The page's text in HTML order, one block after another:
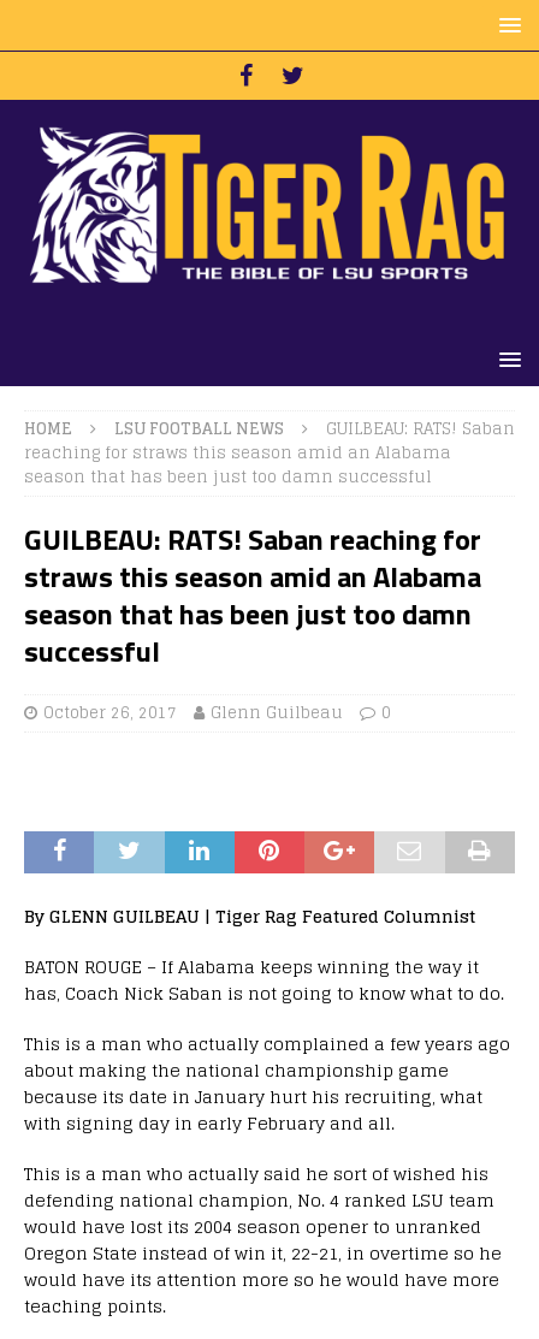
HOME LSU FOOTBALL NEWS
GUILBEAU: RATS! Saban
reaching for straws this season amid an Alabama
season that has been just too damn successful
GUILBEAU: RATS! Saban reaching for
straws this season amid an Alabama
season that has been just too damn
successful
October 26, 2017 Glenn Guilbeau 0
By GLENN GUILBEAU | Tiger Rag Featured Columnist
BATON ROUGE – If Alabama keeps winning the way it
has, Coach Nick Saban is not going to know what to do.
This is a man who actually complained a few years ago
about making the national championship game
because its date in January hurt his recruiting, what
with signing day in early February and all.
This is a man who actually said he sort of wished his
defending national champion, No. 4 ranked LSU team
would have lost its 2004 season opener to unranked
Oregon State instead of win it, 22-21, in overtime so he
would have its attention more so he would have more
teaching points.